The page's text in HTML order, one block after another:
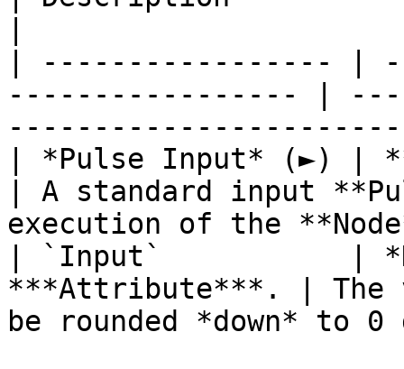
| ----------------- |
----------------- |
| *Pulse Input* (►) |
| A standard input
execution of the
| `Input`           |
***Attribute***. | The
be rounded *down* to